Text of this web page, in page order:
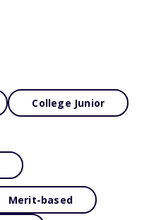
College Junior
Merit-based